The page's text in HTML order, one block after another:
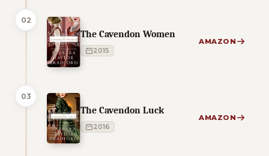
02
The Cavendon Women
2015
AMAZON
03
The Cavendon Luck
2016
AMAZON